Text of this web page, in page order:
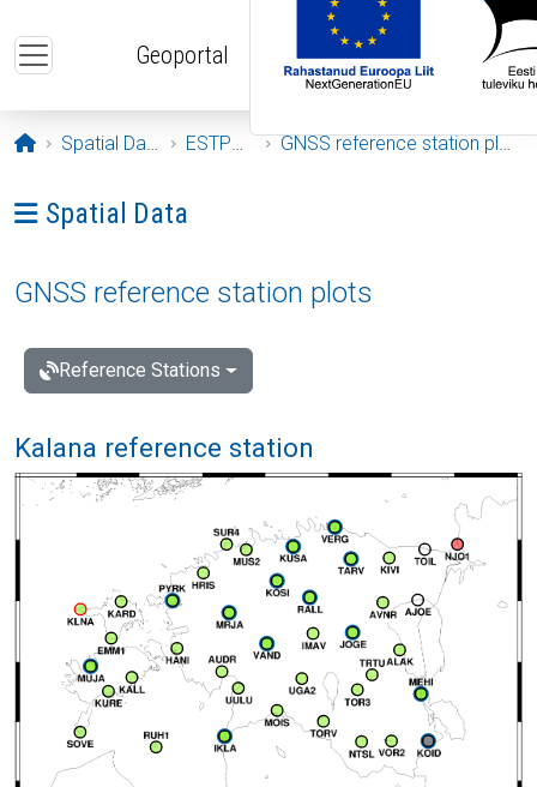
Geoportal
Opening page
Spatial Data ESTPOS GNSS reference station plots
Ava menüü: Spatial Data
Spatial Data
GNSS reference station plots
Reference Stations
Kalana reference station